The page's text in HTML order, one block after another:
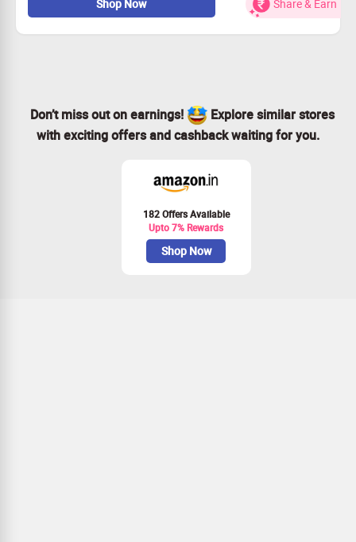
Shop Now Share & Earn
Don’t miss out on earnings!
Explore similar stores
with exciting offers and cashback waiting for you.
182 Offers Available
Upto 7% Rewards
Shop Now